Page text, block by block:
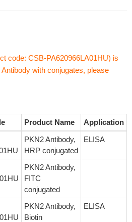
code: CSB-PA620966LA01HU) is
with conjugates, please
Product Name
Application
PKN2 Antibody,
HRP conjugated
ELISA
PKN2 Antibody,
FITC
conjugated
PKN2 Antibody,
Biotin
ELISA